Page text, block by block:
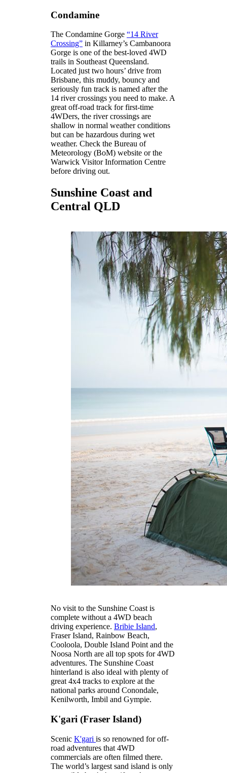
Condamine
The Condamine Gorge “14 River
Crossing”in Killarney’s Cambanoora
Gorge is one of the best-loved 4WD
trails in Southeast Queensland.
Located just two hours’ drive from
Brisbane, this muddy, bouncy and
seriously fun track is named after the
14 river crossings you need to make. A
great off-road track for first-time
4WDers, the river crossings are
shallow in normal weather conditions
but can be hazardous during wet
weather. Check the Bureau of
Meteorology (BoM) website or the
Warwick Visitor Information Centre
before driving out.
Sunshine Coast and
Central QLD
No visit to the Sunshine Coast is
complete without a 4WD beach
driving experience. Bribie Island,
Fraser Island, Rainbow Beach,
Cooloola, Double Island Point and the
Noosa North are all top spots for 4WD
adventures. The Sunshine Coast
hinterland is also ideal with plenty of
great 4x4 tracks to explore at the
national parks around Conondale,
Kenilworth, Imbil and Gympie.
K'gari (Fraser Island)
Scenic K'gari is so renowned for off-
road adventures that 4WD
commercials are often filmed there.
The world’s largest sand island is only